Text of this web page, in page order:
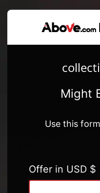
Might
Use this
Offer in USD $